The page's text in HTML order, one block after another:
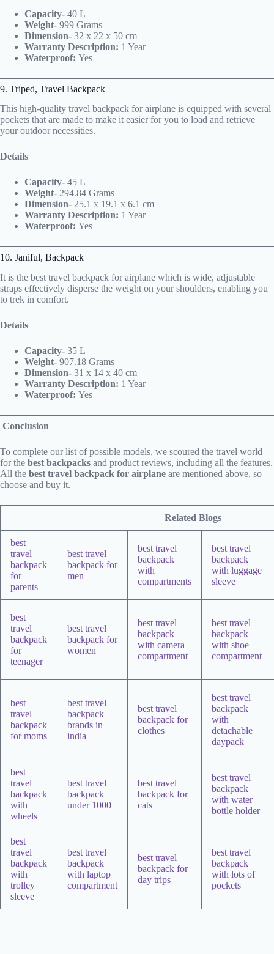
Capacity- 40 L
Weight- 999 Grams
Dimension- 32 x 22 x 50 cm
Warranty Description: 1 Year
Waterproof: Yes
9. Triped, Travel Backpack
This high-quality travel backpack for airplane is equipped with several
pockets that are made to make it easier for you to load and retrieve
your outdoor necessities.
Details
Capacity- 45 L
Weight- 294.84 Grams
Dimension- 25.1 x 19.1 x 6.1 cm
Warranty Description: 1 Year
Waterproof: Yes
10. Janiful, Backpack
It is the best travel backpack for airplane which is wide, adjustable
straps effectively disperse the weight on your shoulders, enabling you
to trek in comfort.
Details
Capacity- 35 L
Weight- 907.18 Grams
Dimension- 31 x 14 x 40 cm
Warranty Description: 1 Year
Waterproof: Yes
Conclusion
To complete our list of possible models, we scoured the travel world
for the best backpacks and product reviews, including all the features.
All the best travel backpack for airplane are mentioned above, so
choose and buy it.
Related Blogs
best
travel
backpack
for
parents
best travel
backpack for
men
best travel
backpack
with
compartments
best travel
backpack
with luggage
sleeve
best
travel
backpack
for
teenager
best travel
backpack for
women
best travel
backpack
with camera
compartment
best travel
backpack
with shoe
compartment
best
travel
backpack
for moms
best travel
backpack
brands in
india
best travel
backpack for
clothes
best travel
backpack
with
detachable
daypack
best
travel
backpack
with
wheels
best travel
backpack
under 1000
best travel
backpack for
cats
best travel
backpack
with water
bottle holder
best
travel
backpack
with
trolley
sleeve
best travel
backpack
with laptop
compartment
best travel
backpack for
day trips
best travel
backpack
with lots of
pockets